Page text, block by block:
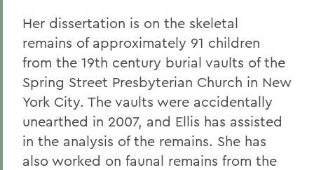
Her dissertation is on the skeletal
remains of approximately 91 children
from the 19th century burial vaults of the
Spring Street Presbyterian Church in New
York City. The vaults were accidentally
unearthed in 2007, and Ellis has assisted
in the analysis of the remains. She has
also worked on faunal remains from the